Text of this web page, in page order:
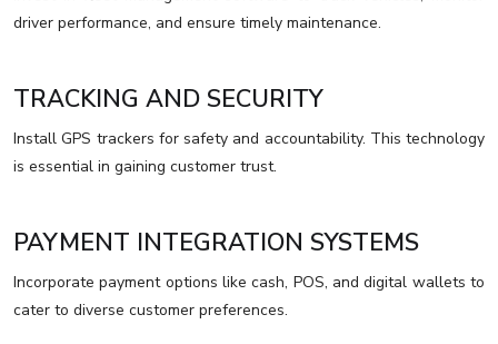
driver performance, and ensure timely maintenance.
TRACKING AND SECURITY
Install GPS trackers for safety and accountability. This technology
is essential in gaining customer trust.
PAYMENT INTEGRATION SYSTEMS
Incorporate payment options like cash, POS, and digital wallets to
cater to diverse customer preferences.